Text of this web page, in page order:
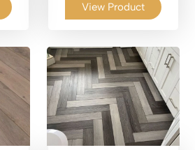
View Product